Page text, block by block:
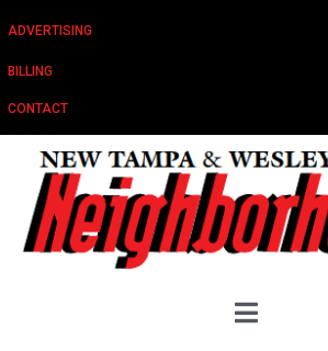
ADVERTISING
BILLING
CONTACT